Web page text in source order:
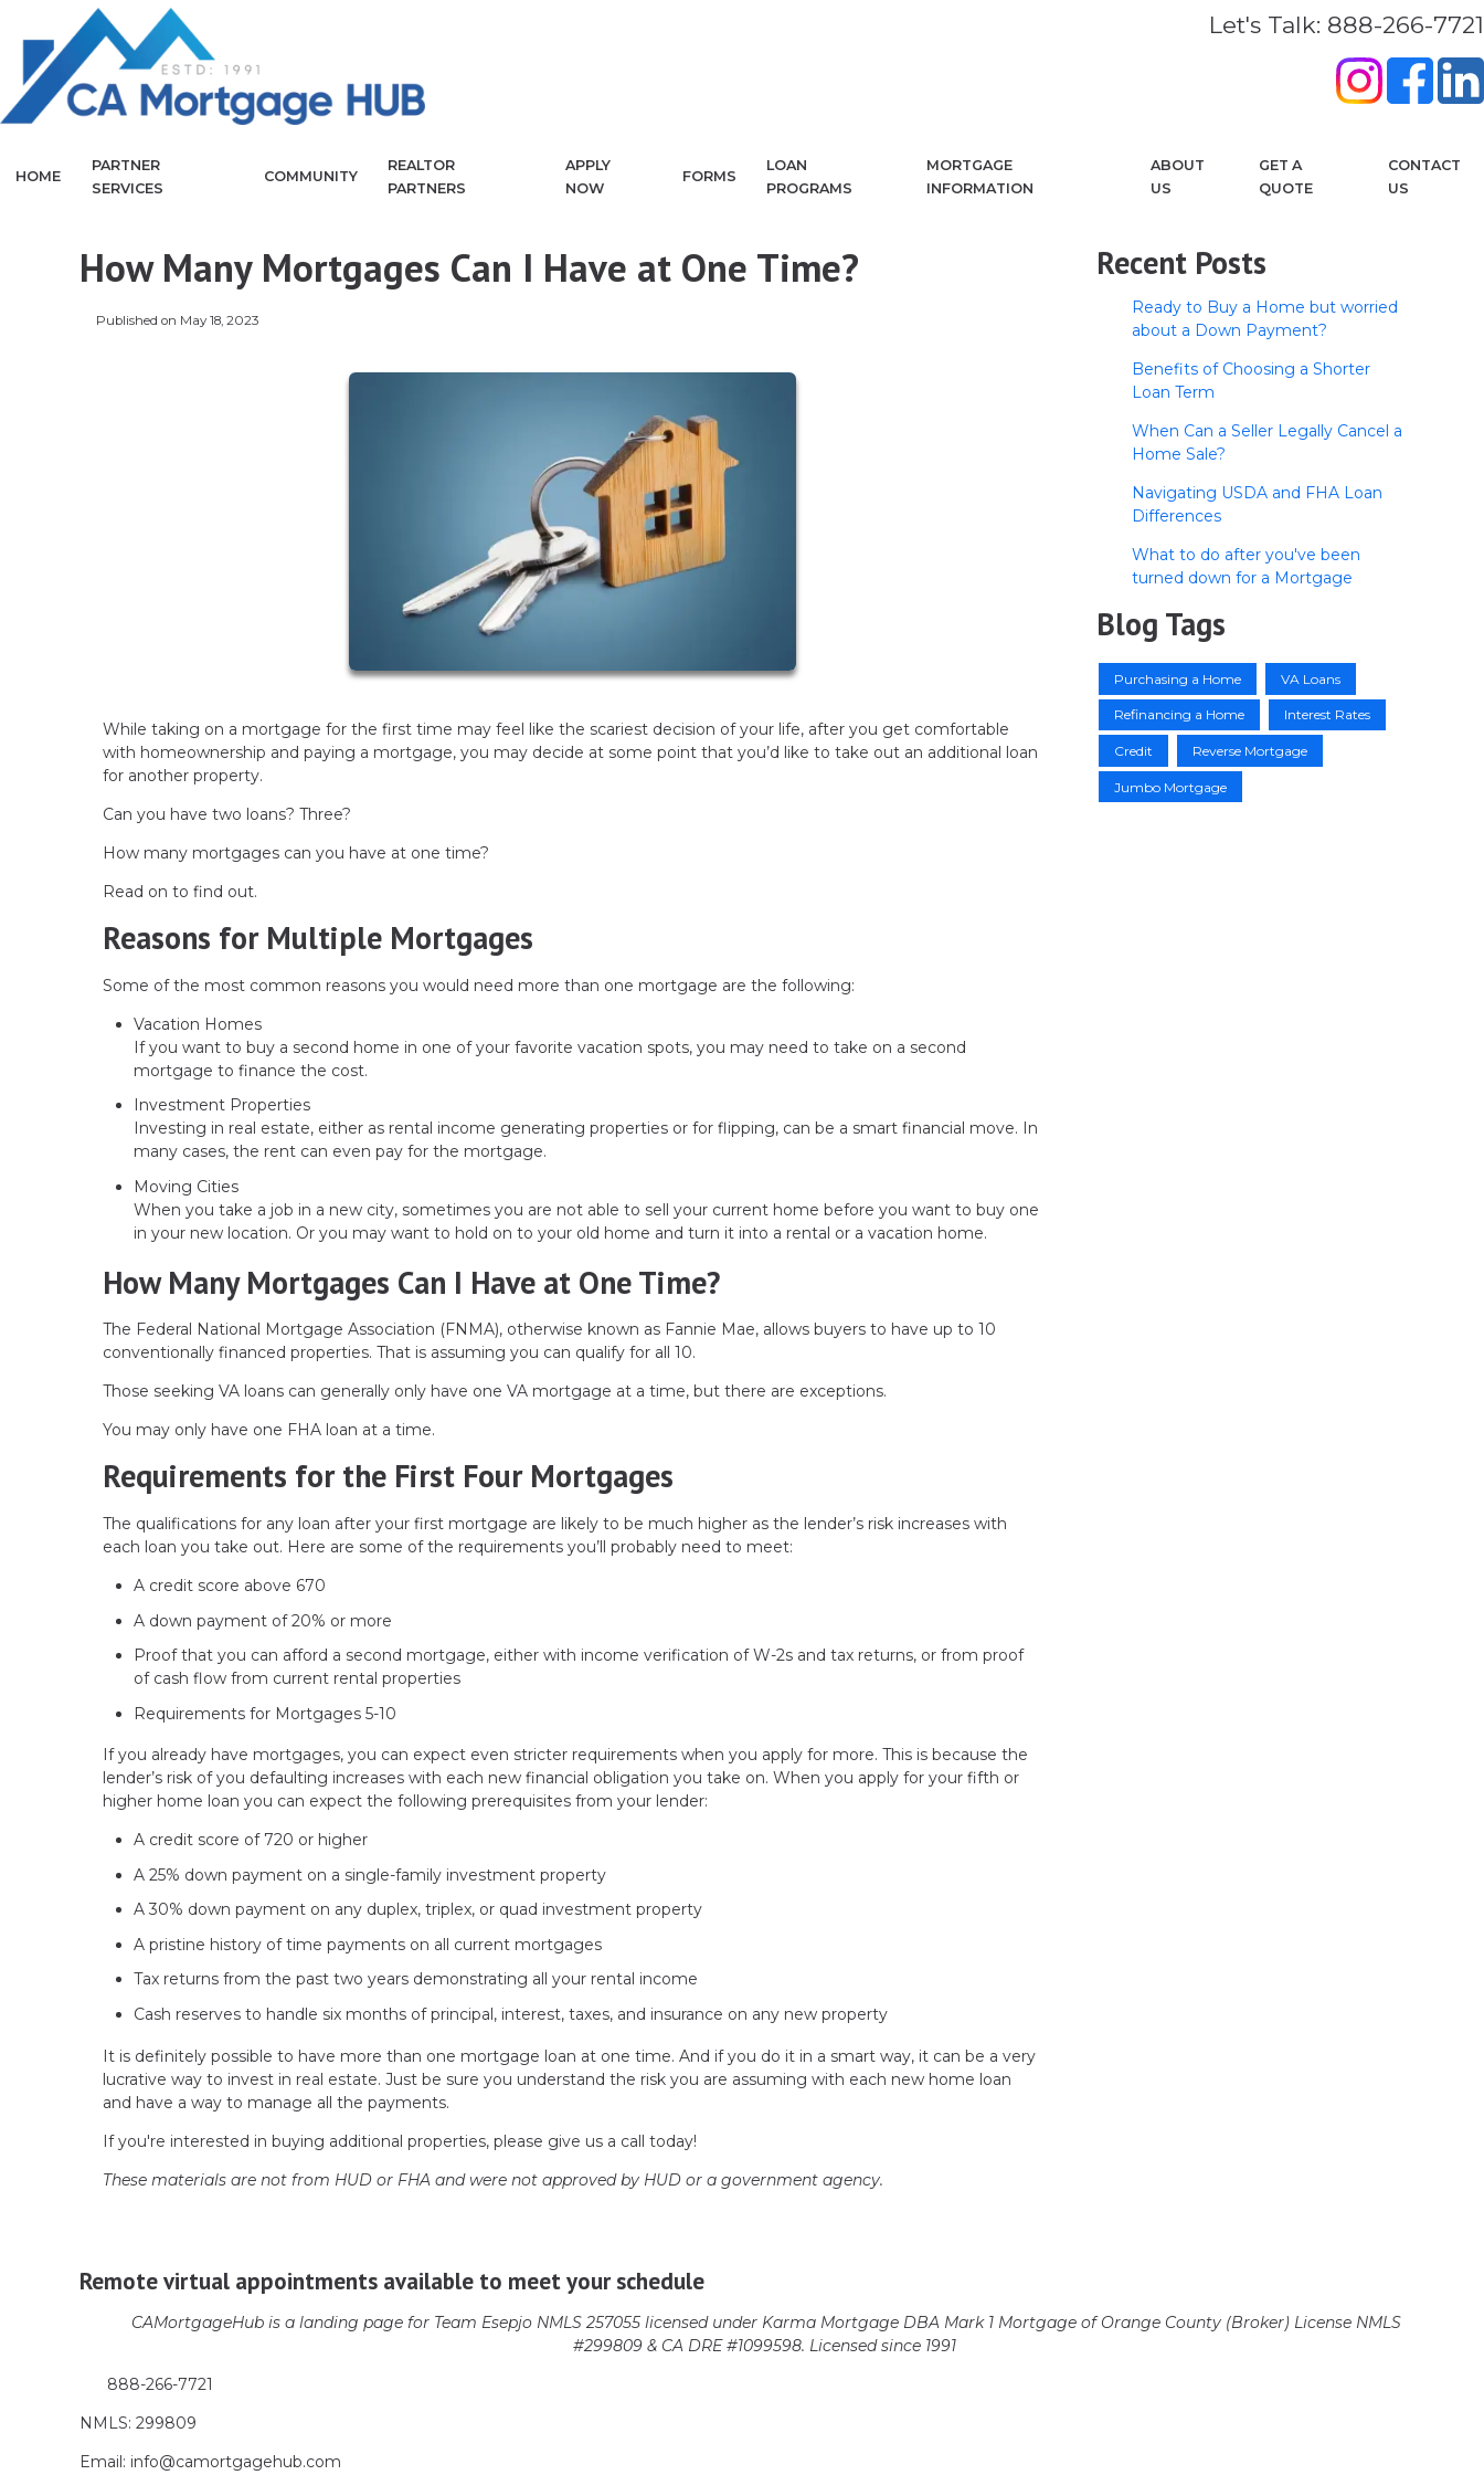
Let's Talk: 888-266-7721
HOME
PARTNER
SERVICES
COMMUNITY
REALTOR
PARTNERS
APPLY
NOW
FORMS
LOAN
PROGRAMS
MORTGAGE
INFORMATION
ABOUT
US
GET A
QUOTE
CONTACT
US
How Many Mortgages Can I Have at One Time?
Published on May 18, 2023
While taking on a mortgage for the first time may feel like the scariest decision of your life, after you get comfortable
with homeownership and paying a mortgage, you may decide at some point that you’d like to take out an additional loan
for another property.
Can you have two loans? Three?
How many mortgages can you have at one time?
Read on to find out.
Reasons for Multiple Mortgages
Some of the most common reasons you would need more than one mortgage are the following:
Vacation Homes
If you want to buy a second home in one of your favorite vacation spots, you may need to take on a second
mortgage to finance the cost.
Investment Properties
Investing in real estate, either as rental income generating properties or for flipping, can be a smart financial move. In
many cases, the rent can even pay for the mortgage.
Moving Cities
When you take a job in a new city, sometimes you are not able to sell your current home before you want to buy one
in your new location. Or you may want to hold on to your old home and turn it into a rental or a vacation home.
How Many Mortgages Can I Have at One Time?
The Federal National Mortgage Association (FNMA), otherwise known as Fannie Mae, allows buyers to have up to 10
conventionally financed properties. That is assuming you can qualify for all 10.
Those seeking VA loans can generally only have one VA mortgage at a time, but there are exceptions.
You may only have one FHA loan at a time.
Requirements for the First Four Mortgages
The qualifications for any loan after your first mortgage are likely to be much higher as the lender’s risk increases with
each loan you take out. Here are some of the requirements you’ll probably need to meet:
A credit score above 670
A down payment of 20% or more
Proof that you can afford a second mortgage, either with income verification of W-2s and tax returns, or from proof
of cash flow from current rental properties
Requirements for Mortgages 5-10
If you already have mortgages, you can expect even stricter requirements when you apply for more. This is because the
lender’s risk of you defaulting increases with each new financial obligation you take on. When you apply for your fifth or
higher home loan you can expect the following prerequisites from your lender:
A credit score of 720 or higher
A 25% down payment on a single-family investment property
A 30% down payment on any duplex, triplex, or quad investment property
A pristine history of time payments on all current mortgages
Tax returns from the past two years demonstrating all your rental income
Cash reserves to handle six months of principal, interest, taxes, and insurance on any new property
It is definitely possible to have more than one mortgage loan at one time. And if you do it in a smart way, it can be a very
lucrative way to invest in real estate. Just be sure you understand the risk you are assuming with each new home loan
and have a way to manage all the payments.
If you're interested in buying additional properties, please give us a call today!
These materials are not from HUD or FHA and were not approved by HUD or a government agency.
Recent Posts
Ready to Buy a Home but worried
about a Down Payment?
Benefits of Choosing a Shorter
Loan Term
When Can a Seller Legally Cancel a
Home Sale?
Navigating USDA and FHA Loan
Differences
What to do after you've been
turned down for a Mortgage
Blog Tags
Purchasing a Home VA Loans
Refinancing a Home Interest Rates
Credit Reverse Mortgage
Jumbo Mortgage
Remote virtual appointments available to meet your schedule
CAMortgageHub is a landing page for Team Esepjo NMLS 257055 licensedunder Karma Mortgage DBA Mark 1 Mortgage of Orange County (Broker) License NMLS
#299809 & CA DRE #1099598. Licensed since 1991
888-266-7721
NMLS: 299809
Email: info@camortgagehub.com